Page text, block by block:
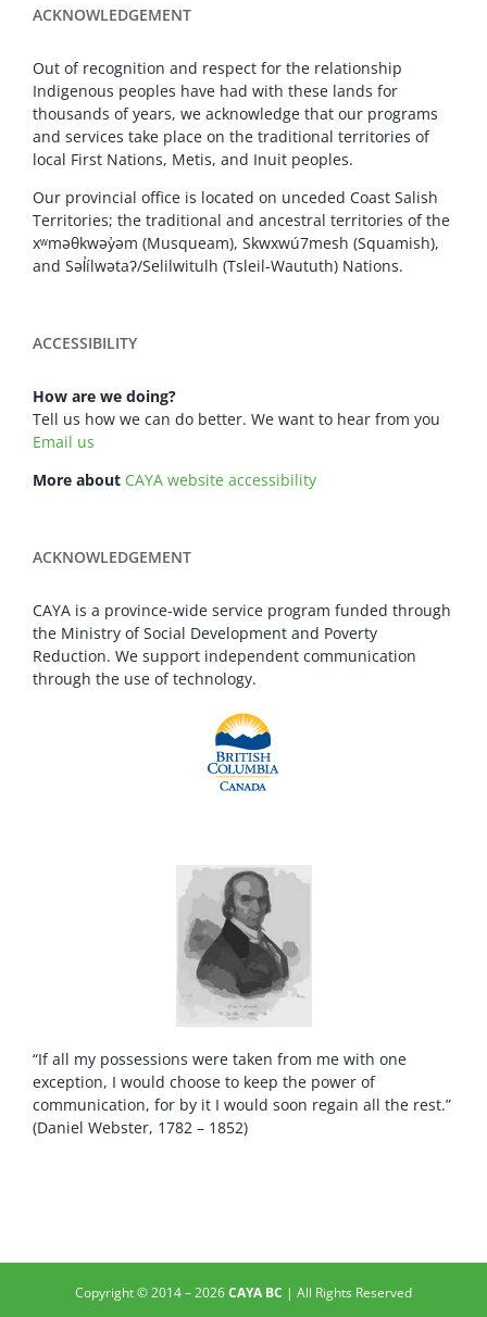
ACKNOWLEDGEMENT
Out of recognition and respect for the relationship
Indigenous peoples have had with these lands for
thousands of years, we acknowledge that our programs
and services take place on the traditional territories of
local First Nations, Metis, and Inuit peoples.
Our provincial office is located on unceded Coast Salish
Territories; the traditional and ancestral territories of the
xʷməθkwəy̓əm (Musqueam), Skwxwú7mesh (Squamish),
and Səl̓ílwətaʔ/Selilwitulh (Tsleil-Waututh) Nations.
ACCESSIBILITY
How are we doing?
Tell us how we can do better. We want to hear from you
Email us
More about CAYA website accessibility
ACKNOWLEDGEMENT
CAYA is a province-wide service program funded through
the Ministry of Social Development and Poverty
Reduction. We support independent communication
through the use of technology.
“If all my possessions were taken from me with one
exception, I would choose to keep the power of
communication, for by it I would soon regain all the rest.”
(Daniel Webster, 1782 – 1852)
Copyright © 2014 –2026CAYA BC | All Rights Reserved